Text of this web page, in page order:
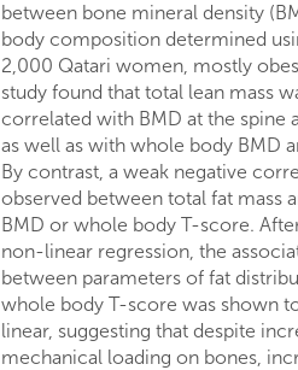
between bone mineral density
body composition determined
2,000 Qatari women, mostly
study found that total lean mass
correlated with BMD at the spine
as well as with whole body BMD
By contrast, a weak negative
observed between total fat mass
BMD or whole body T-score.
non-linear regression, the
between parameters of fat
whole body T-score was shown
linear, suggesting that despite
mechanical loading on bones,